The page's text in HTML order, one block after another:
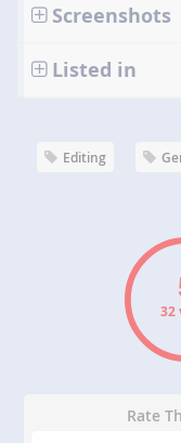
Screenshots
Listed in
Editing
32
Rate